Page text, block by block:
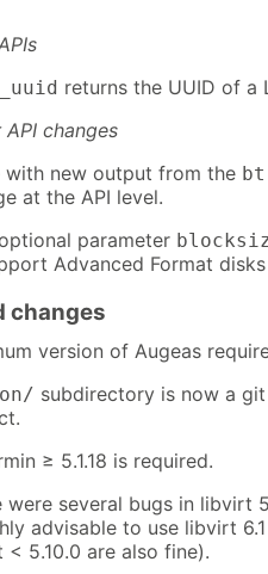
returns the UUID of a
API changes
with new output from the
at the API level.
parameter
Advanced Format
changes
version of Augeas
subdirectory is now a
≥ 5.1.18 is required.
were several bugs in libvirt
advisable to use libvirt
< 5.10.0 are also fine).